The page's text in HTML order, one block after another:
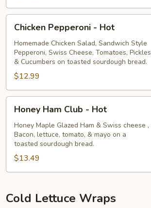
Chicken
Pepperoni
Hot
Chicken Pepperoni - Hot
Homemade Chicken Salad, Sandwich Style
Pepperoni, Swiss Cheese, Tomatoes, Pickles
& Cucumbers on toasted sourdough bread.
$12.99
Honey
Ham
Club
Hot
Honey Ham Club - Hot
Honey Maple Glazed Ham & Swiss cheese ,
Bacon, lettuce, tomato, & mayo on a
toasted sourdough bread.
$13.49
Cold Lettuce Wraps